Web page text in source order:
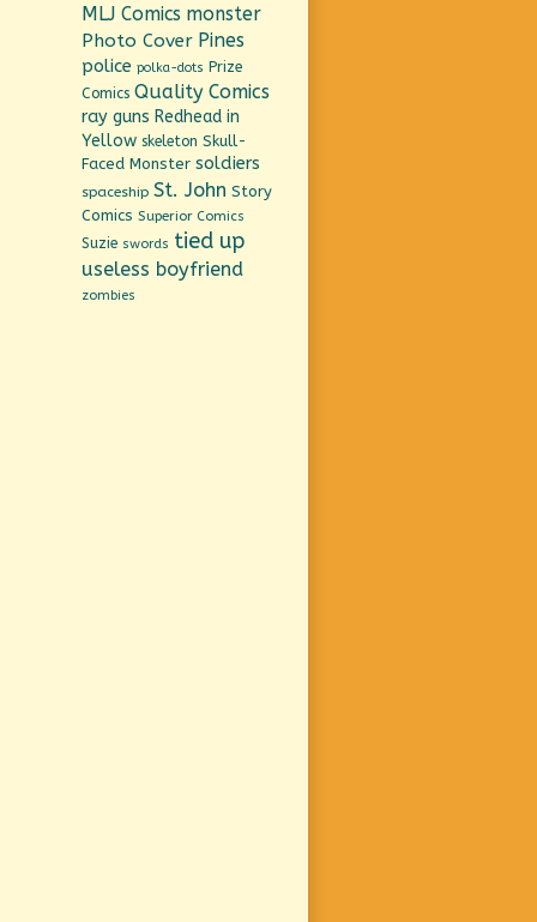
MLJ Comics monster
Photo Cover Pines
police polka-dots Prize
Comics Quality Comics
ray guns Redhead in
Yellow skeleton Skull-
Faced Monster soldiers
spaceship St. John Story
Comics Superior Comics
Suzie swords tied up
useless boyfriend
zombies